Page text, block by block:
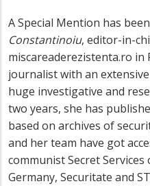
A Special Mention has
Constantinoiu, editor-in-
miscareaderezistenta.ro in
journalist with an
huge investigative and
two years, she has
based on archives of
and her team have got
communist Secret Services
Germany, Securitate and